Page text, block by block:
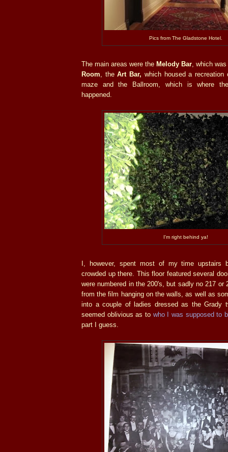
Pics from The Gladstone Hotel.
The main areas were the Melody Bar, which
Room, theArt Bar, which housed a recreation
maze and the Ballroom, which is where
happened.
I'm right behind ya!
I, however, spent most of my time upstairs
crowded up there. This floor featured several
were numbered in the 200's, but sadly no 217 or
from the film hanging on the walls, as well as
into a couple of ladies dressed as the Grady
seemed oblivious as to who I was supposed to
part I guess.